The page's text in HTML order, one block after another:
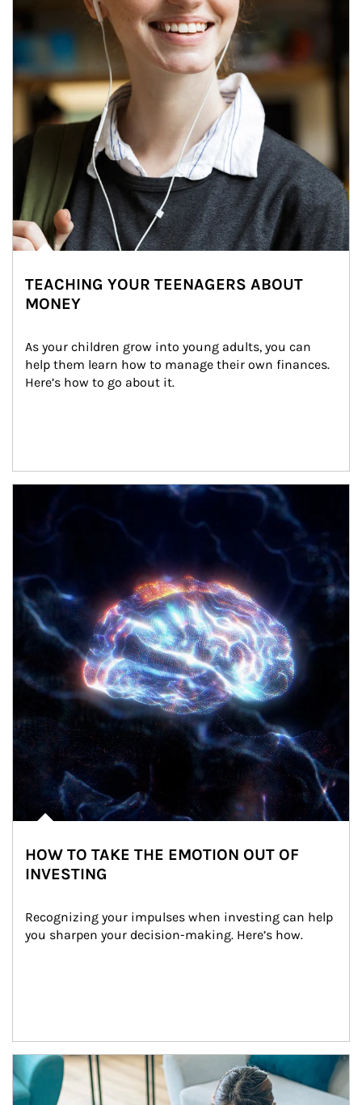
TEACHING YOUR TEENAGERS ABOUT
MONEY
As your children grow into young adults, you can
help them learn how to manage their own finances.
Here’s how to go about it.
HOW TO TAKE THE EMOTION OUT OF
INVESTING
Recognizing your impulses when investing can help
you sharpen your decision-making. Here’s how.
Article Image